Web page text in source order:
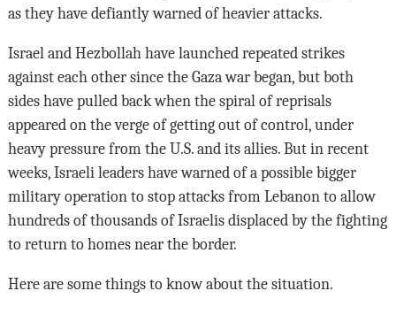
as they have defiantly warned of heavier attacks.
Israel and Hezbollah have launched repeated strikes
against each other since the Gaza war began, but both
sides have pulled back when the spiral of reprisals
appeared on the verge of getting out of control, under
heavy pressure from the U.S. and its allies. But in recent
weeks, Israeli leaders have warned of a possible bigger
military operation to stop attacks from Lebanon to allow
hundreds of thousands of Israelis displaced by the fighting
to return to homes near the border.
Here are some things to know about the situation.